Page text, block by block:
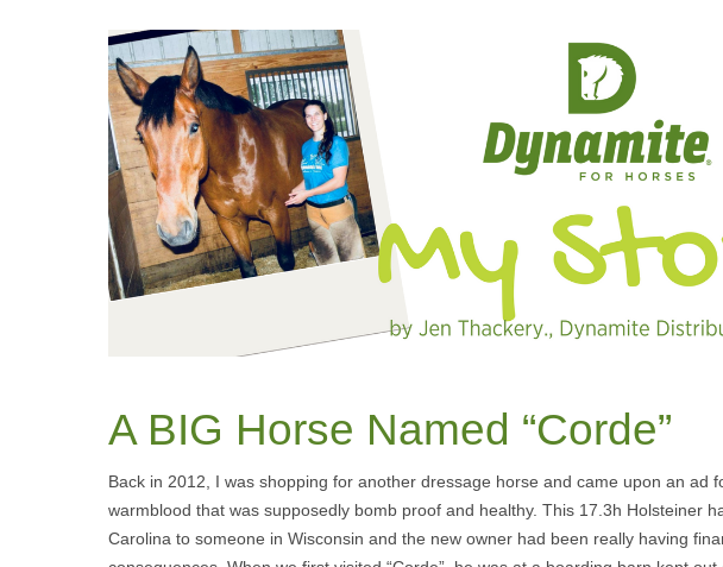
A BIG Horse Named “Corde”
Back in 2012, I was shopping for another dressage horse and came upon an ad
warmblood that was supposedly bomb proof and healthy. This 17.3h Holsteiner
Carolina to someone in Wisconsin and the new owner had been really having